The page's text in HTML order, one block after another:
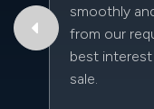
smoothly
from our
best interest
sale.